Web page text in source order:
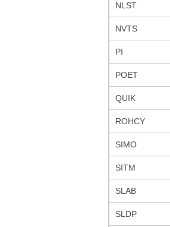
NLST
NVTS
PI
POET
QUIK
ROHCY
SIMO
SITM
SLAB
SLDP